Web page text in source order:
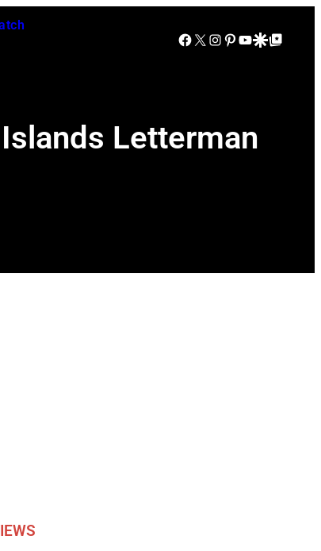
Facebook
X Instagram
Pinterest
YouTube
Google Discover
Google Top Posts
Letterman